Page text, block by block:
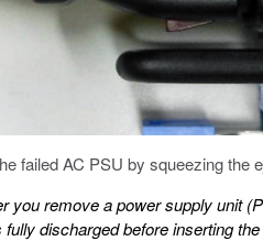
failed AC PSU by squeezing the
you remove a power supply unit
discharged before inserting